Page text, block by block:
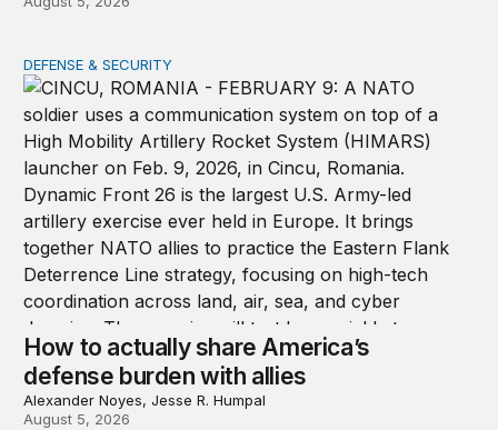
How to actually share America’s defense burden with
DEFENSE & SECURITY
How to actually share America’s
defense burden with allies
Alexander Noyes, Jesse R. Humpal
August 5, 2026